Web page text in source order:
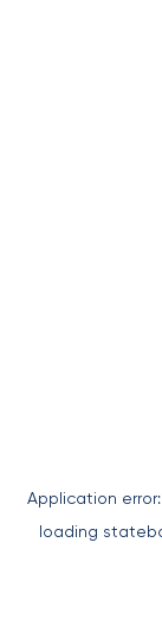
Application
loading